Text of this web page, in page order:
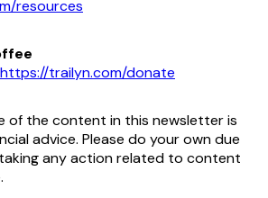
resources
https://trailyn.com/donate
of the content in this newsletter is
advice. Please do your own due
any action related to content